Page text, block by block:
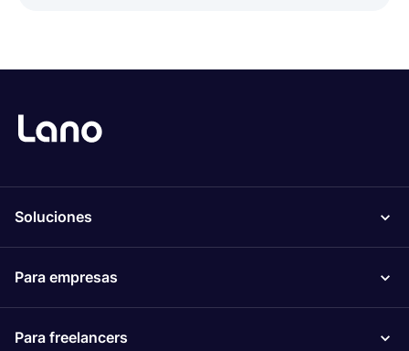
Soluciones
Para empresas
Para freelancers